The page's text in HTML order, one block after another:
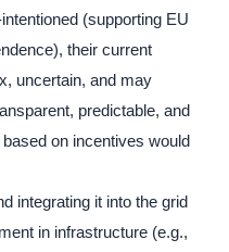
(supporting EU
their current
uncertain, and may
predictable, and
on incentives would
integrating it into the grid
in infrastructure (e.g.,